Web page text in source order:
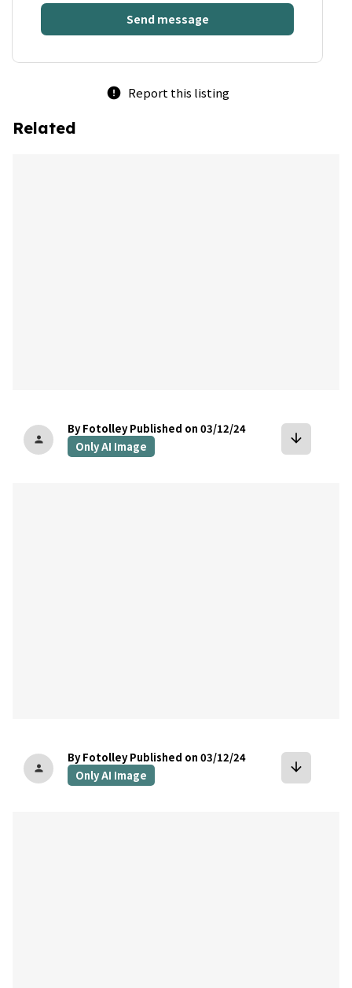
Send message
error Report this listing
Related
person
By Fotolley Published on 03/12/24
Only AI Image
arrow_downward
person
By Fotolley Published on 03/12/24
Only AI Image
arrow_downward